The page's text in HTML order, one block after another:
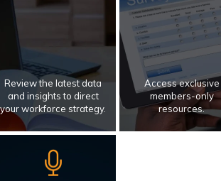
Review the latest data
and insights to direct
your workforce strategy.
Access exclusive
members-only
resources.